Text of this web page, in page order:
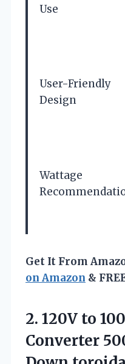
Use
User-Friendly
Design
Wattage
Get It From
on Amazon &
2. 120V to
Converter